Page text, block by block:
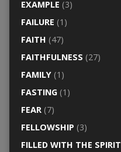
EXAMPLE (3)
FAILURE (1)
FAITH (47)
FAITHFULNESS (27)
FAMILY(1)
FASTING(1)
FEAR(7)
FELLOWSHIP (3)
FILLED WITH THE SPIRIT